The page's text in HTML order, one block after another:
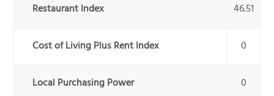
Restaurant Index 46.51
Cost of Living Plus Rent Index 0
Local Purchasing Power 0